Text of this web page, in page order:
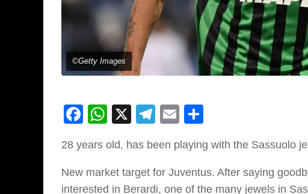
©Getty Images
Facebook
WhatsApp
X Telegram
Email
28 years old, has been playing with the Sassuolo
New market target for Juventus. After saying
interested in Berardi, one of the many jewels in